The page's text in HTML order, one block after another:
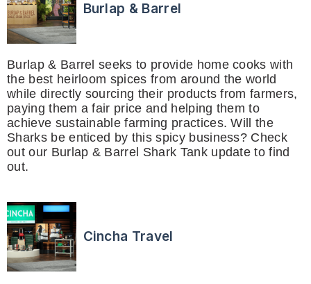
Burlap & Barrel
Burlap & Barrel seeks to provide home cooks with
the best heirloom spices from around the world
while directly sourcing their products from farmers,
paying them a fair price and helping them to
achieve sustainable farming practices. Will the
Sharks be enticed by this spicy business? Check
out our Burlap & Barrel Shark Tank update to find
out.
Cincha Travel